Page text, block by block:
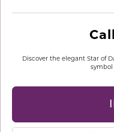
Discover the elegant Star of
symbol